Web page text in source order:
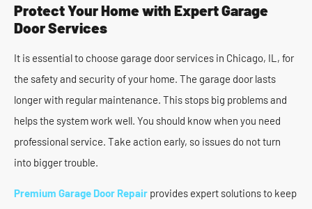
Protect Your Home with Expert Garage
Door Services
It is essential to choose garage door services in Chicago, IL, for
the safety and security of your home. The garage door lasts
longer with regular maintenance. This stops big problems and
helps the system work well. You should know when you need
professional service. Take action early, so issues do not turn
into bigger trouble.
Premium Garage Door Repair provides expert solutions to keep